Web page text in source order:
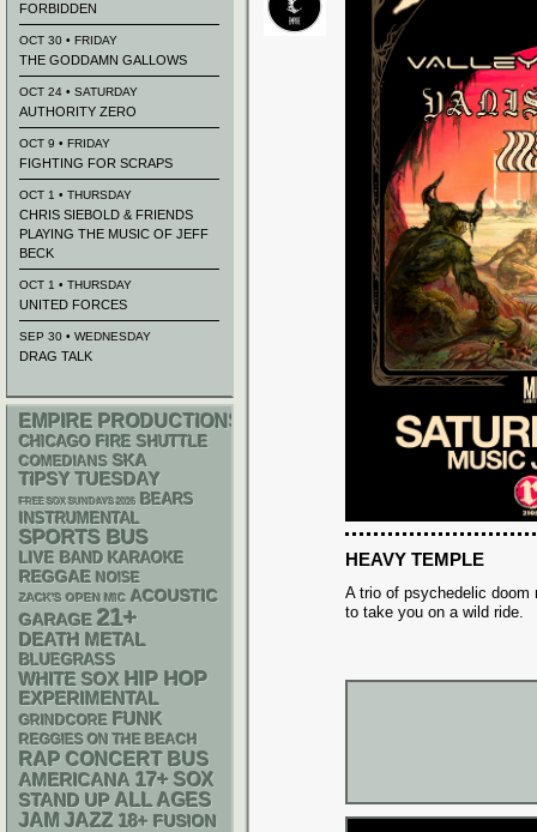
HEAVY TEMPLE
A trio of psychedelic doom
to take you on a wild ride.
FORBIDDEN
OCT 30 • FRIDAY
THE GODDAMN GALLOWS
OCT 24 • SATURDAY
AUTHORITY ZERO
OCT 9 • FRIDAY
FIGHTING FOR SCRAPS
OCT 1 • THURSDAY
CHRIS SIEBOLD & FRIENDS
PLAYING THE MUSIC OF JEFF
BECK
OCT 1 • THURSDAY
UNITED FORCES
SEP 30 • WEDNESDAY
DRAG TALK
EMPIRE PRODUCTIONS
CHICAGO FIRE SHUTTLE
COMEDIANS SKA
TIPSY TUESDAY
FREE SOX SUNDAYS 2026 BEARS
INSTRUMENTAL
SPORTS BUS
LIVE BAND KARAOKE
REGGAE NOISE
ZACK'S OPEN MIC ACOUSTIC
GARAGE 21+
DEATH METAL
BLUEGRASS
WHITE SOX HIP HOP
EXPERIMENTAL
GRINDCORE FUNK
REGGIES ON THE BEACH
RAP CONCERT BUS
AMERICANA 17+ SOX
STAND UP ALL AGES
JAM JAZZ 18+ FUSION